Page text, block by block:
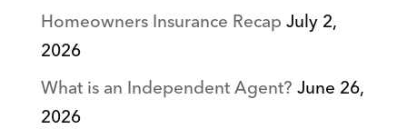
Homeowners Insurance RecapJuly 2,
2026
What is an Independent Agent?June 26,
2026